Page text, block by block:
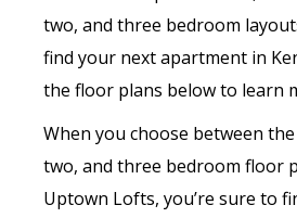
two, and three bedroom
find your next apartment in
the floor plans below to learn
When you choose between
two, and three bedroom floor
Uptown Lofts, you’re sure to